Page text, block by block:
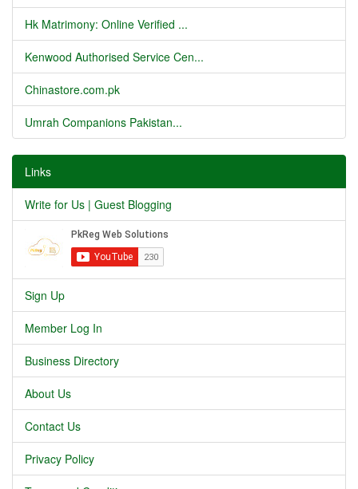
Hk Matrimony: Online Verified ...
Kenwood Authorised Service Cen...
Chinastore.com.pk
Umrah Companions Pakistan...
Links
Write for Us | Guest Blogging
Sign Up
Member Log In
Business Directory
About Us
Contact Us
Privacy Policy